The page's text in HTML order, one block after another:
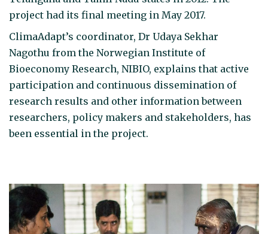
project had its final meeting in May 2017.
ClimaAdapt’s coordinator, Dr Udaya Sekhar
Nagothu from the Norwegian Institute of
Bioeconomy Research, NIBIO, explains that active
participation and continuous dissemination of
research results and other information between
researchers, policy makers and stakeholders, has
been essential in the project.